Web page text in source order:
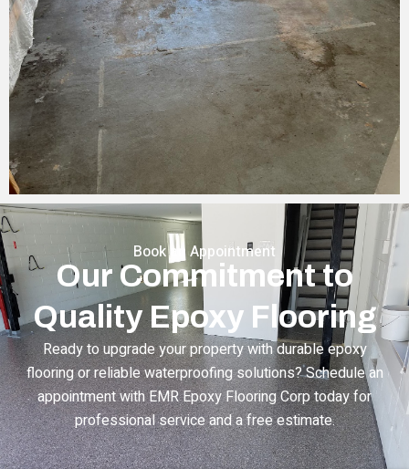
Book an Appointment
Our Commitment to
Quality Epoxy Flooring
Ready to upgrade your property with durable epoxy
flooring or reliable waterproofing solutions? Schedule an
appointment with EMR Epoxy Flooring Corp today for
professional service and a free estimate.